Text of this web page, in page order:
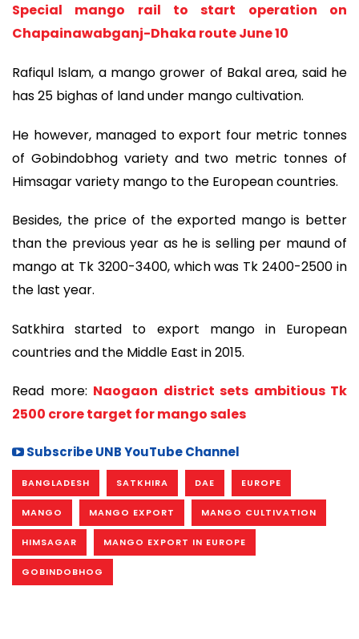
Special mango rail to start operation on
Chapainawabganj-Dhaka route June 10
Rafiqul Islam, a mango grower of Bakal area, said he
has 25 bighas of land under mango cultivation.
He however, managed to export four metric tonnes
of Gobindobhog variety and two metric tonnes of
Himsagar variety mango to the European countries.
Besides, the price of the exported mango is better
than the previous year as he is selling per maund of
mango at Tk 3200-3400, which was Tk 2400-2500 in
the last year.
Satkhira started to export mango in European
countries and the Middle East in 2015.
Read more: Naogaon district sets ambitious Tk
2500 crore target for mango sales
Subscribe UNB YouTube Channel
BANGLADESH SATKHIRA DAE EUROPE
MANGO MANGO EXPORT MANGO CULTIVATION
HIMSAGAR MANGO EXPORT IN EUROPE
GOBINDOBHOG